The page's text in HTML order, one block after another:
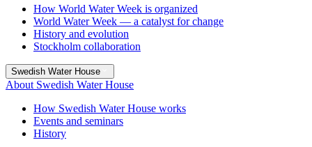
How World Water Week is organized
World Water Week — a catalyst for change
History and evolution
Stockholm collaboration
Swedish Water House
About Swedish Water House
How Swedish Water House works
Events and seminars
History